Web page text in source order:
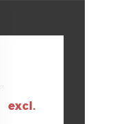
excl.